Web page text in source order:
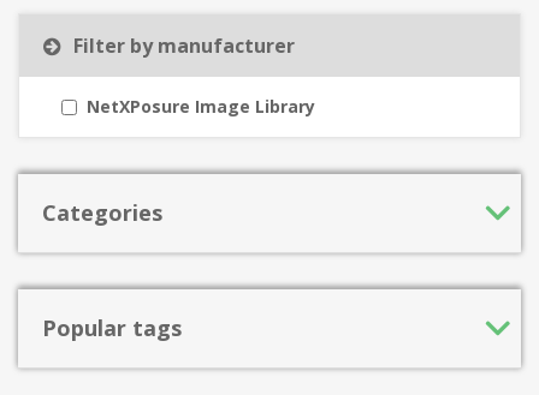
Filter by manufacturer
NetXPosure Image Library
Categories
Popular tags